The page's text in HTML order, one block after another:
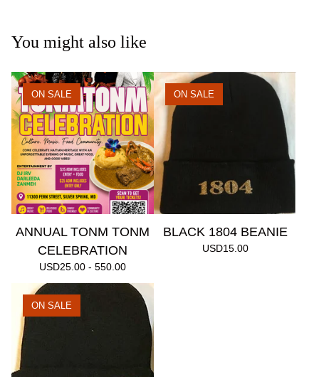
You might also like
ON SALE
ANNUAL TONM TONM
CELEBRATION
USD25.00 - 550.00
ON SALE
BLACK 1804 BEANIE
USD15.00
ON SALE